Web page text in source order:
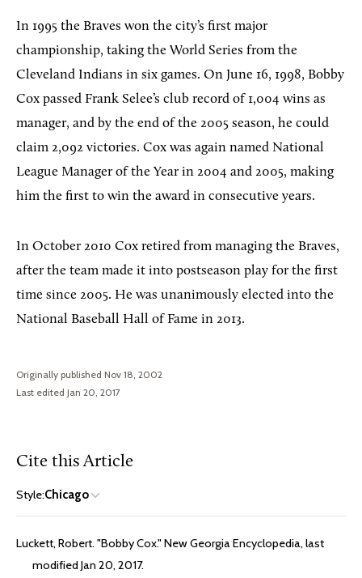
In 1995 the Braves won the city’s first major
championship, taking the World Series from the
Cleveland Indians in six games. On June 16, 1998, Bobby
Cox passed Frank Selee’s club record of 1,004 wins as
manager, and by the end of the 2005 season, he could
claim 2,092 victories. Cox was again named National
League Manager of the Year in 2004 and 2005, making
him the first to win the award in consecutive years.
In October 2010 Cox retired from managing the Braves,
after the team made it into postseason play for the first
time since 2005. He was unanimously elected into the
National Baseball Hall of Fame in 2013.
Originally published Nov 18, 2002
Last edited Jan 20, 2017
Cite this Article
Style:Chicago
Luckett, Robert. "Bobby Cox." New Georgia Encyclopedia, last
modified Jan 20, 2017.